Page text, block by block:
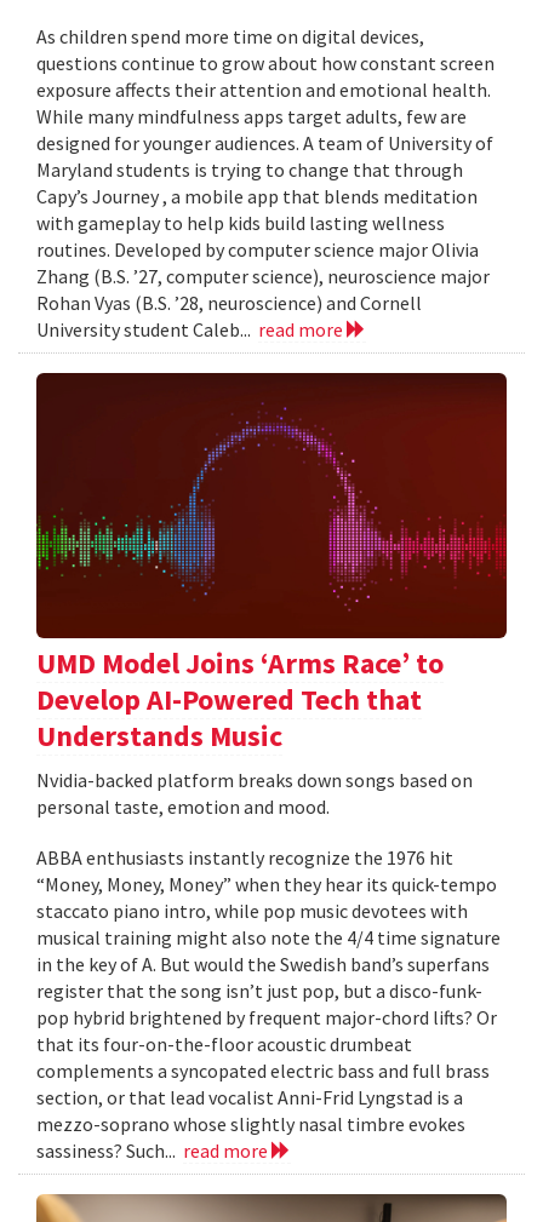
As children spend more time on digital devices,
questions continue to grow about how constant screen
exposure affects their attention and emotional health.
While many mindfulness apps target adults, few are
designed for younger audiences. A team of University of
Maryland students is trying to change that through
Capy’s Journey , a mobile app that blends meditation
with gameplay to help kids build lasting wellness
routines. Developed by computer science major Olivia
Zhang (B.S. ’27, computer science), neuroscience major
Rohan Vyas (B.S. ’28, neuroscience) and Cornell
University student Caleb... read more
UMD Model Joins ‘Arms Race’ to
Develop AI-Powered Tech that
Understands Music
Nvidia-backed platform breaks down songs based on
personal taste, emotion and mood.
ABBA enthusiasts instantly recognize the 1976 hit
“Money, Money, Money” when they hear its quick-tempo
staccato piano intro, while pop music devotees with
musical training might also note the 4/4 time signature
in the key of A. But would the Swedish band’s superfans
register that the song isn’t just pop, but a disco-funk-
pop hybrid brightened by frequent major-chord lifts? Or
that its four-on-the-floor acoustic drumbeat
complements a syncopated electric bass and full brass
section, or that lead vocalist Anni-Frid Lyngstad is a
mezzo-soprano whose slightly nasal timbre evokes
sassiness? Such... read more